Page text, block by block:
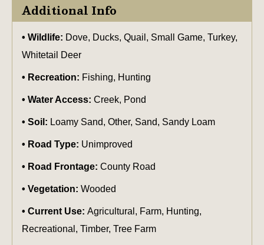
Additional Info
Wildlife: Dove, Ducks, Quail, Small Game, Turkey,
Whitetail Deer
Recreation: Fishing, Hunting
Water Access: Creek, Pond
Soil: Loamy Sand, Other, Sand, Sandy Loam
Road Type: Unimproved
Road Frontage: County Road
Vegetation: Wooded
Current Use: Agricultural, Farm, Hunting,
Recreational, Timber, Tree Farm